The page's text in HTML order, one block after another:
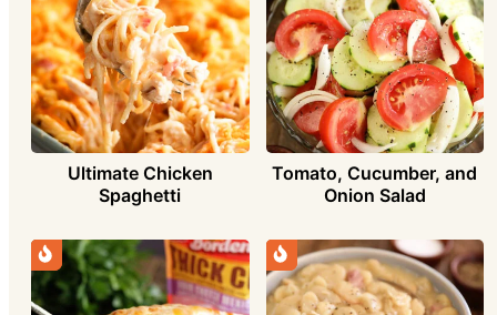
Ultimate Chicken
Spaghetti
Tomato, Cucumber, and
Onion Salad